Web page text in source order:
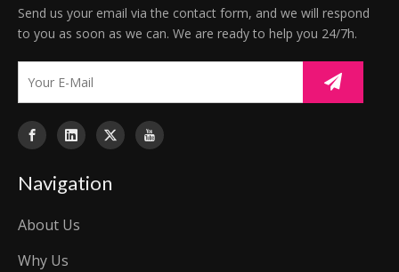
Send us your email via the contact form, and we will respond
to you as soon as we can. We are ready to help you 24/7h.
Navigation
About Us
Why Us